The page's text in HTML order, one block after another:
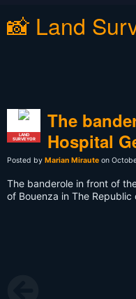
📸 Land
LAND
SURVEYOR
The
Hospital
Posted by Marian Miraute on
The banderole in front of
of Bouenza in The Republic